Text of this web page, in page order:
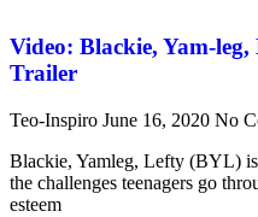
Video: Blackie, Yam-
Trailer
Teo-Inspiro June 16, 2020 No
Blackie, Yamleg, Lefty (BYL) is
the challenges teenagers go
esteem